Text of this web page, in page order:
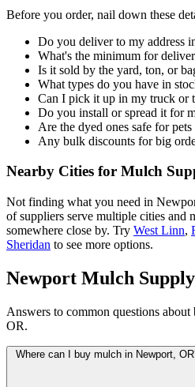
Before you order, nail down these
Do you deliver to my address
What's the minimum for
Is it sold by the yard, ton, or
What types do you have in
Can I pick it up in my truck or
Do you install or spread it for
Are the dyed ones safe for pets
Any bulk discounts for big
Nearby Cities for Mulch
Not finding what you need in
of suppliers serve multiple cities
somewhere close by. Try West Linn,
Sheridan to see more options.
Newport Mulch
Answers to common questions
OR.
Where can I buy mulch in Newport,